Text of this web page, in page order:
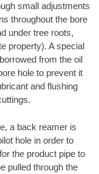
small adjustments
throughout the bore
under tree roots,
property). A special
from the oil
hole to prevent it
and flushing
a back reamer is
hole in order to
the product pipe to
pulled through the